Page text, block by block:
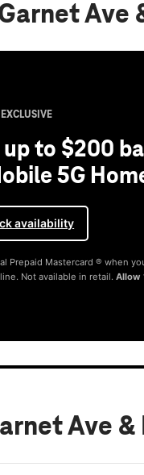
Ave
up to $200
5G
availability
Prepaid Mastercard ® when
Not available in retail.Allow
Ave &